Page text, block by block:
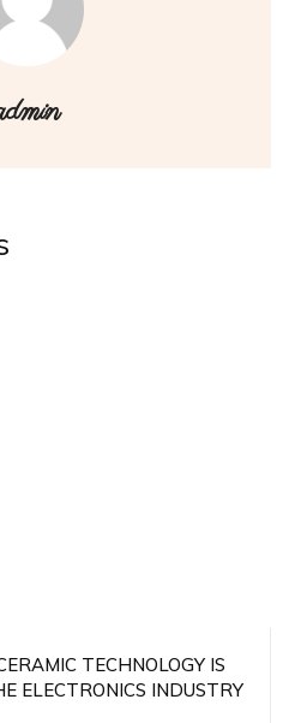
TECHNOLOGY IS
ELECTRONICS INDUSTRY